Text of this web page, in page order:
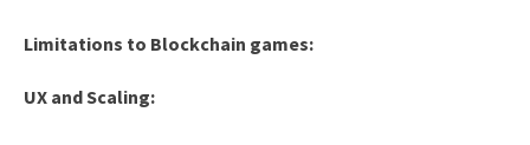
Limitations to Blockchain games:
UX and Scaling: